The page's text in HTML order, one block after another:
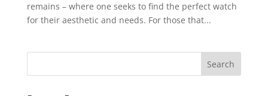
remains – where one seeks to find the perfect watch
for their aesthetic and needs. For those that...